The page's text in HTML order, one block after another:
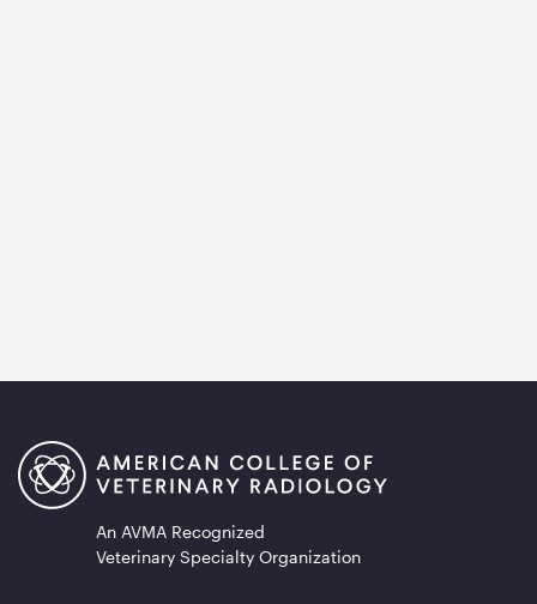
An AVMA Recognized
Veterinary Specialty Organization